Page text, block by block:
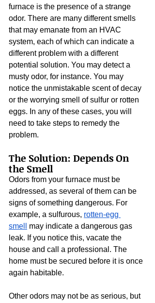
furnace is the presence of a strange
odor. There are many different smells
that may emanate from an HVAC
system, each of which can indicate a
different problem with a different
potential solution. You may detect a
musty odor, for instance. You may
notice the unmistakable scent of decay
or the worrying smell of sulfur or rotten
eggs. In any of these cases, you will
need to take steps to remedy the
problem.
The Solution: Depends On
the Smell
Odors from your furnace must be
addressed, as several of them can be
signs of something dangerous. For
example, a sulfurous, rotten-egg
smell
may indicate a dangerous gas
leak. If you notice this, vacate the
house and call a professional. The
home must be secured before it is once
again habitable.
Other odors may not be as serious, but